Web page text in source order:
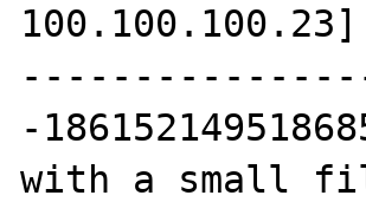
-
with a small